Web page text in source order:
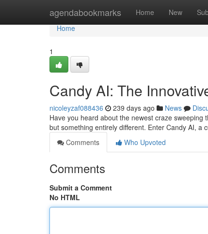
agendabookmarks Home New
Home
Home
1
Candy AI: The
nicoleyzaf088436 239 days ago News
Have you heard about the newest craze
but something entirely different. Enter Candy AI, a
Comments
Who Upvoted
Comments
Submit a Comment
No HTML